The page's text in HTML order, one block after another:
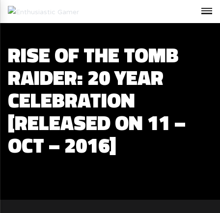
RISE OF THE TOMB
RAIDER: 20 YEAR
CELEBRATION
[RELEASED ON 11 –
OCT – 2016]